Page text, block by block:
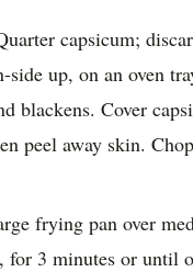
capsicum;
side up, on an oven
blackens. Cover
peel away skin.
frying pan over
3 minutes or until